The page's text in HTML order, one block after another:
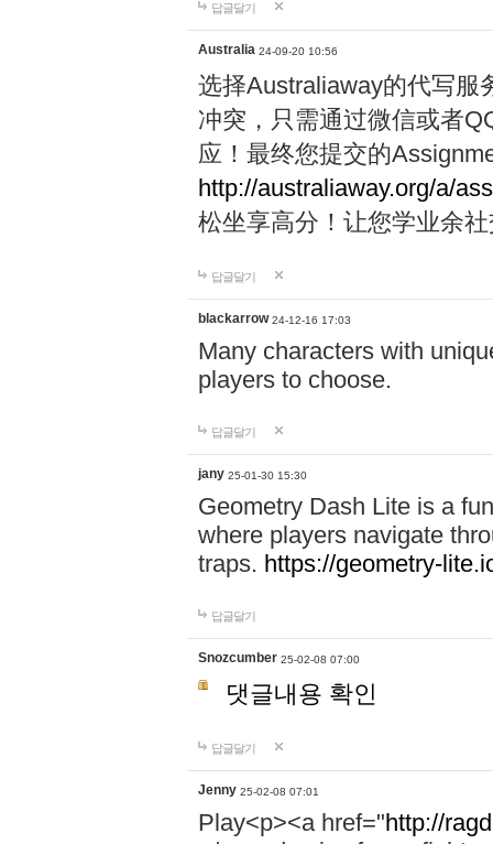
답글달기
Australia 24-09-20 10:56
选择Australiaway的代写服
冲突，只需通过微信或者
应！最终您提交的
http://australiaway.org/a/
松坐享高分！让您学业余
답글달기
blackarrow 24-12-16 17:03
Many characters with
players to choose.
답글달기
jany 25-01-30 15:30
Geometry Dash Lite is a
where players navigate
traps. https://geometry-
답글달기
Snozcumber 25-02-08 07:00
댓글내용 확인
답글달기
Jenny 25-02-08 07:01
Play<p><a href="http://